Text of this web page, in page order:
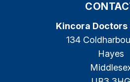
Kincora
134
Hayes